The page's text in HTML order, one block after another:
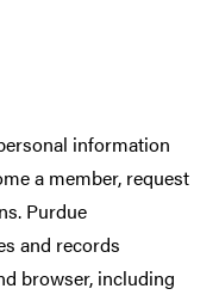
information
a member, request
Purdue
and records
browser, including